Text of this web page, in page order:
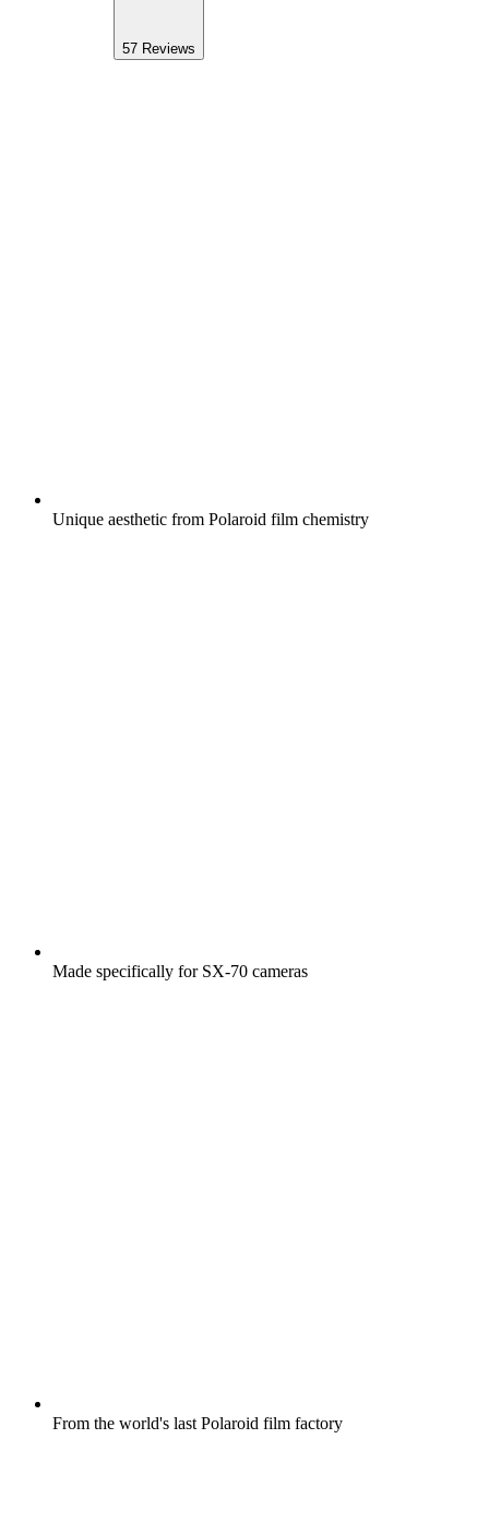
57 Reviews
Unique aesthetic from Polaroid film chemistry
Made specifically for SX-70 cameras
From the world's last Polaroid film factory